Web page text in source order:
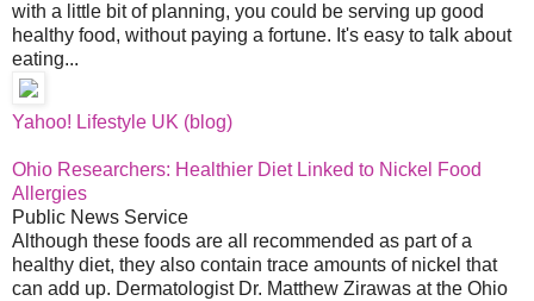
with a little bit of planning, you could be serving up good
healthy food, without paying a fortune. It's easy to talk about
eating...
Yahoo! Lifestyle UK (blog)
Ohio Researchers: Healthier Diet Linked to Nickel Food
Allergies
Public News Service
Although these foods are all recommended as part of a
healthy diet, they also contain trace amounts of nickel that
can add up. Dermatologist Dr. Matthew Zirawas at the Ohio